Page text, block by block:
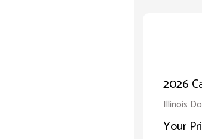
2026
Illinois
Your